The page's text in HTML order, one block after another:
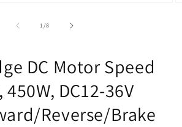
1/of
8
DC Motor Speed
DC12-36V
Reverse/Brake